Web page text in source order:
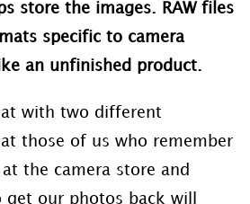
store the images. RAW files
specific to camera
an unfinished product.
with two different
those of us who remember
the camera store and
our photos back will